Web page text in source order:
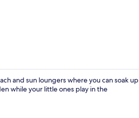
and sun loungers where you can soak up
while your little ones play in the